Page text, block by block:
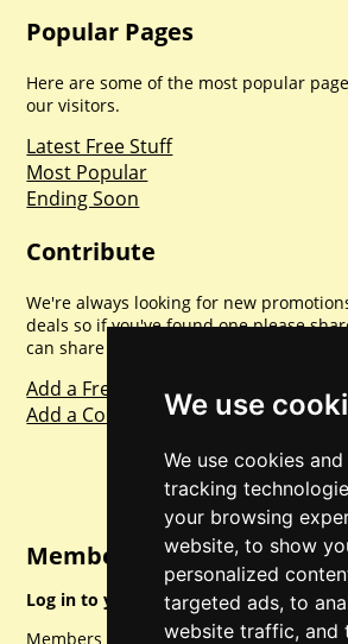
We use
We use cookies
tracking
your browsing
website, to show
personalized
targeted ads, to
website traffic, and
Popular Pages
Here are some of the most popular
our visitors.
Latest Free Stuff
Most Popular
Ending Soon
Contribute
We're always looking for new
deals so if you've found one please
can share with everyone else. Sharing is
Add a Freebie
Add a Competition
Member Login
Log in to your account for full access.
Members can access a load of other